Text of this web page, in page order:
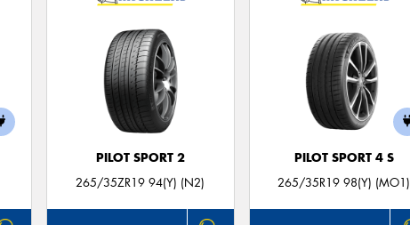
PILOT SPORT 2
265/35ZR19 94(Y) (N2)
PILOT SPORT 4 S
265/35R19 98(Y) (MO1)